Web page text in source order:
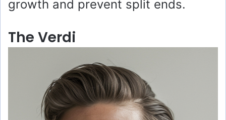
growth and prevent split ends.
The Verdi